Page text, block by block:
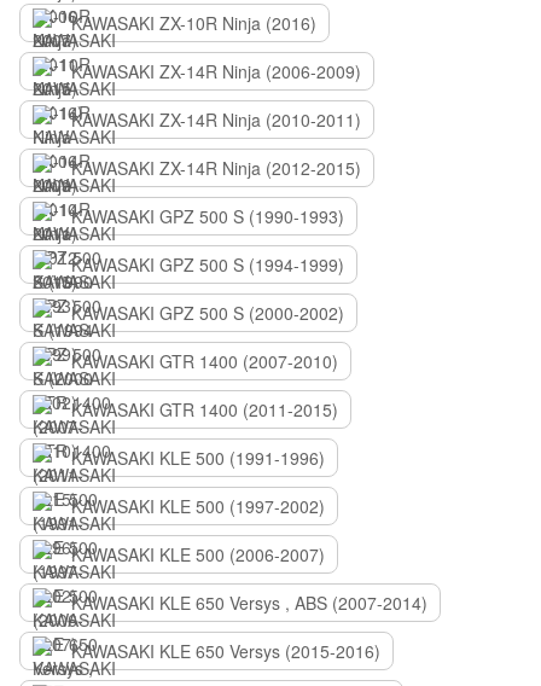
KAWASAKI ZX-10R Ninja (2016)
KAWASAKI ZX-14R Ninja (2006-2009)
KAWASAKI ZX-14R Ninja (2010-2011)
KAWASAKI ZX-14R Ninja (2012-2015)
KAWASAKI GPZ 500 S (1990-1993)
KAWASAKI GPZ 500 S (1994-1999)
KAWASAKI GPZ 500 S (2000-2002)
KAWASAKI GTR 1400 (2007-2010)
KAWASAKI GTR 1400 (2011-2015)
KAWASAKI KLE 500 (1991-1996)
KAWASAKI KLE 500 (1997-2002)
KAWASAKI KLE 500 (2006-2007)
KAWASAKI KLE 650 Versys , ABS (2007-2014)
KAWASAKI KLE 650 Versys (2015-2016)